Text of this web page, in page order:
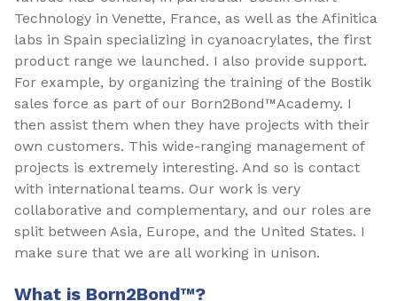
Technology in Venette, France, as well as the Afinitica
labs in Spain specializing in cyanoacrylates, the first
product range we launched. I also provide support.
For example, by organizing the training of the Bostik
sales force as part of our Born2Bond™Academy. I
then assist them when they have projects with their
own customers. This wide-ranging management of
projects is extremely interesting. And so is contact
with international teams. Our work is very
collaborative and complementary, and our roles are
split between Asia, Europe, and the United States. I
make sure that we are all working in unison.
What is Born2Bond™?